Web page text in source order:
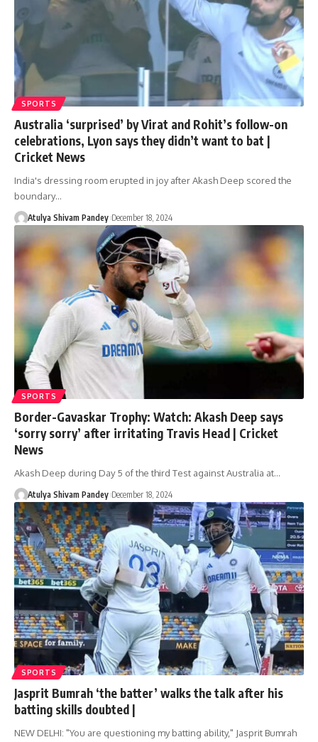
SPORTS
Australia ‘surprised’ by Virat and Rohit’s follow-on
celebrations, Lyon says they didn’t want to bat |
Cricket News
India's dressing room erupted in joy after Akash Deep scored the
boundary…
Atulya Shivam Pandey December 18, 2024
SPORTS
Border-Gavaskar Trophy: Watch: Akash Deep says
‘sorry sorry’ after irritating Travis Head | Cricket
News
Akash Deep during Day 5 of the third Test against Australia at…
Atulya Shivam Pandey December 18, 2024
SPORTS
Jasprit Bumrah ‘the batter’ walks the talk after his
batting skills doubted |
NEW DELHI: "You are questioning my batting ability," Jasprit Bumrah